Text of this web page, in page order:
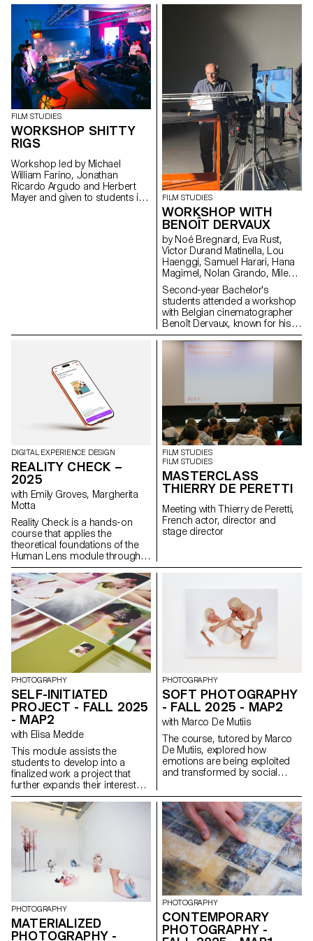
FILM STUDIES
WORKSHOP SHITTY
RIGS
Workshop led by Michael
William Farino, Jonathan
Ricardo Argudo and Herbert
Mayer and given to students in
FILM STUDIES
WORKSHOP WITH
BENOÎT DERVAUX
by Noé Bregnard, Eva Rust,
Victor Durand Matinella, Lou
Haenggi, Samuel Harari, Hana
Magimel, Nolan Grando, Mileny
Viera de Andrade, Zélia Zanone
Second-year Bachelor's
students attended a workshop
with Belgian cinematographer
Benoît Dervaux, known for his
work on the Dardenne brothers'
films. He was responsible for
the cinematography on the
Sgualdo (2025).
DIGITAL EXPERIENCE DESIGN
REALITY CHECK –
2025
with Emily Groves, Margherita
Motta
Reality Check is a hands-on
course that applies the
theoretical foundations of the
Human Lens module through
real-world qualitative research
and transforming insights into
concrete design proposals.
Students reimagined the
human experience of digital
services. Engaging with real
people through interviews,
diary studies and other
research methods, they defined
and prototyped new directions
for existing services that bring
meaningful experience to the
fore.
FILM STUDIES
FILM STUDIES
MASTERCLASS
THIERRY DE PERETTI
Meeting with Thierry de Peretti,
French actor, director and
stage director
PHOTOGRAPHY
SELF-INITIATED
PROJECT - FALL 2025
- MAP2
with Elisa Medde
This module assists the
students to develop into a
finalized work a project that
further expands their interests
and research. The module
gives the opportunity to take
some of the ideas, skills and
themes explores in the first
semester and make into a
brand new work that can take
any possible form: a book, an
installation, an online project, a
performance.
PHOTOGRAPHY
SOFT PHOTOGRAPHY
- FALL 2025 - MAP2
with Marco De Mutiis
The course, tutored by Marco
De Mutiis, explored how
emotions are being exploited
and transformed by social
(e.g. influencer photography
and CGI, operational beauty
and weaponized cuteness), as
well as through recent image
technologies (e.g. generative AI
platforms and text-to-image
services).
PHOTOGRAPHY
MATERIALIZED
PHOTOGRAPHY -
PHOTOGRAPHY
CONTEMPORARY
PHOTOGRAPHY -